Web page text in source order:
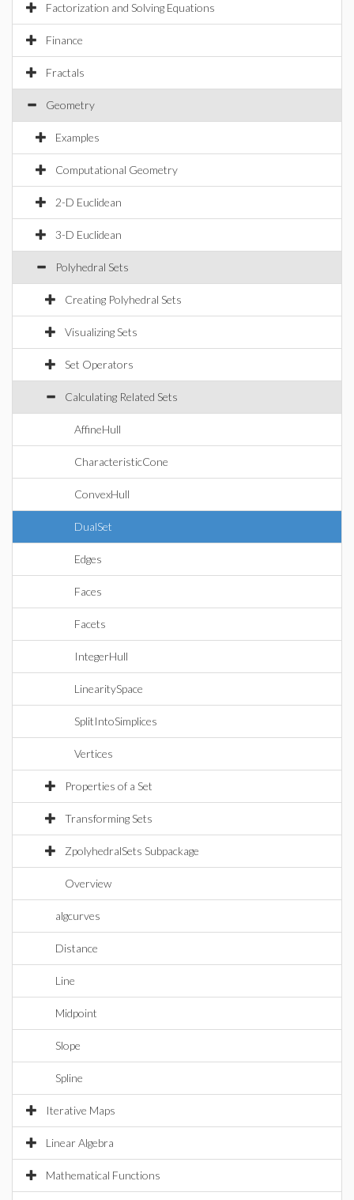
Factorization and Solving Equations
Finance
Fractals
Geometry
Examples
Computational Geometry
2-D Euclidean
3-D Euclidean
Polyhedral Sets
Creating Polyhedral Sets
Visualizing Sets
Set Operators
Calculating Related Sets
AffineHull
CharacteristicCone
ConvexHull
DualSet
Edges
Faces
Facets
IntegerHull
LinearitySpace
SplitIntoSimplices
Vertices
Properties of a Set
Transforming Sets
ZpolyhedralSets Subpackage
Overview
algcurves
Distance
Line
Midpoint
Slope
Spline
Iterative Maps
Linear Algebra
Mathematical Functions